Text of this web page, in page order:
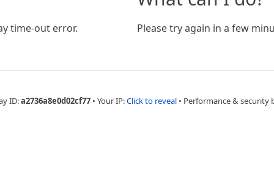
time-out error. Please try again in a few
ID:a2736a8e0d02cf77 • Your IP:Click to reveal • Performance & security